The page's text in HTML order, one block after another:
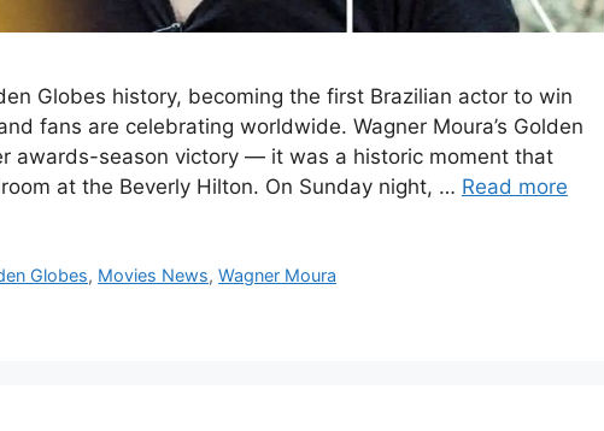
Globes history, becoming the first Brazilian actor to win
fans are celebrating worldwide. Wagner Moura’s Golden
awards-season victory — it was a historic moment that
at the Beverly Hilton. On Sunday night, … Read more
Globes, Movies News,Wagner Moura